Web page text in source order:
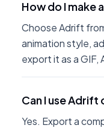
How do I make
Choose Adrift
animation style,
export it as a GIF,
Can I use Adrift
Yes. Export a